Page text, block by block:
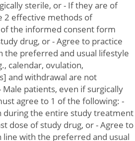
sterile, or - If they are of
2 effective methods of
the informed consent form
drug, or - Agree to practice
the preferred and usual lifestyle
calendar, ovulation,
and withdrawal are not
patients, even if surgically
agree to 1 of the following: -
during the entire study treatment
dose of study drug, or - Agree to
line with the preferred and usual